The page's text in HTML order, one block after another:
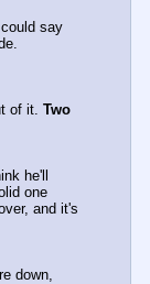
say
of it. Two
he'll
one
and it's
down,